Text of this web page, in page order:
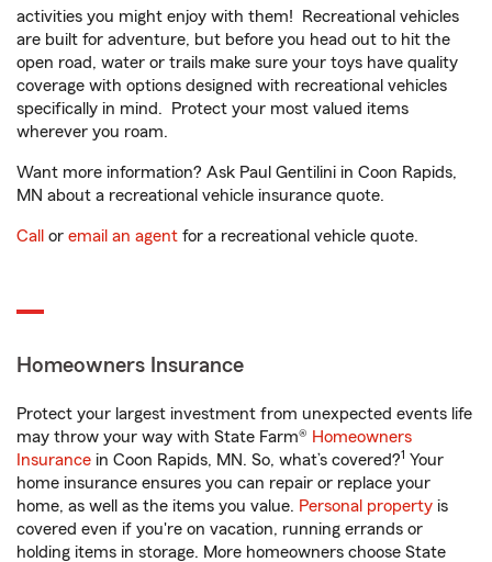
activities you might enjoy with them! Recreational vehicles
are built for adventure, but before you head out to hit the
open road, water or trails make sure your toys have quality
coverage with options designed with recreational vehicles
specifically in mind. Protect your most valued items
wherever you roam.
Want more information? Ask Paul Gentilini in Coon Rapids,
MN about a recreational vehicle insurance quote.
Call or email an agent for a recreational vehicle quote.
Homeowners Insurance
Protect your largest investment from unexpected events life
may throw your way with State Farm® Homeowners
Insurance in Coon Rapids, MN. So, what’s covered?1 Your
home insurance ensures you can repair or replace your
home, as well as the items you value. Personal property is
covered even if you're on vacation, running errands or
holding items in storage. More homeowners choose State